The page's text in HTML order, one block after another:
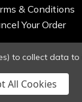
& Conditions
Your Order
to collect data to
All Cookies